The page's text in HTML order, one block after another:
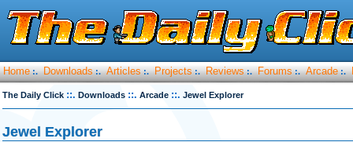
Home :. Downloads :. Articles :. Projects :. Reviews :. Forums :. Arcade :.
The Daily Click ::. Downloads ::. Arcade ::. Jewel Explorer
Jewel Explorer